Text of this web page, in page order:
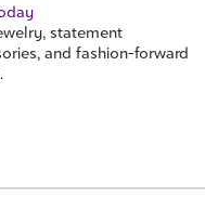
statement
and fashion-forward